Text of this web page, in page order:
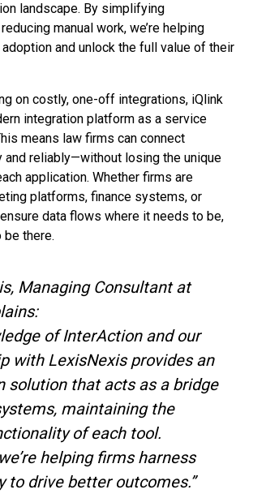
landscape. By simplifying
manual work, we’re helping
and unlock the full value of their
on costly, one-off integrations, iQlink
integration platform as a service
means law firms can connect
reliably—without losing the unique
application. Whether firms are
platforms, finance systems, or
data flows where it needs to be,
be there.
Managing Consultant at
of InterAction and our
with LexisNexis provides an
solution that acts as a bridge
maintaining the
of each tool.
helping firms harness
to drive better outcomes.”